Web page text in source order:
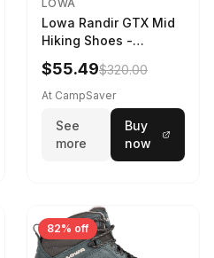
LOWA
Lowa Randir GTX Mid
Hiking Shoes -
Women's Stone/Petrol
9 2217759574-
STNPET-M
$55.49$320.00
At CampSaver
See
more
Buy
now
82% off